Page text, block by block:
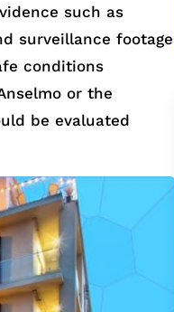
such as
surveillance footage
conditions
or the
be evaluated